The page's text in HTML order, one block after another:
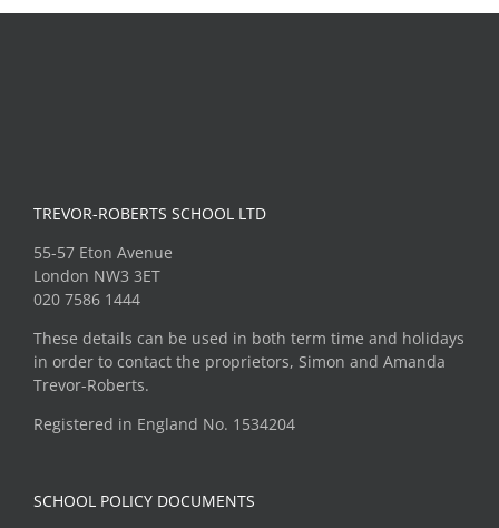
TREVOR-ROBERTS SCHOOL LTD
55-57 Eton Avenue
London NW3 3ET
020 7586 1444
These details can be used in both term time and holidays
in order to contact the proprietors, Simon and Amanda
Trevor-Roberts.
Registered in England No. 1534204
SCHOOL POLICY DOCUMENTS